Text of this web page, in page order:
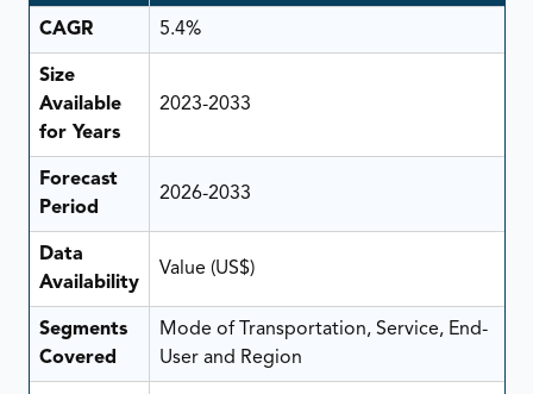
CAGR 5.4%
Size
Available
for Years
2023-2033
Forecast
Period
2026-2033
Data
Availability
Value (US$)
Segments
Covered
Mode of Transportation, Service, End-
User and Region